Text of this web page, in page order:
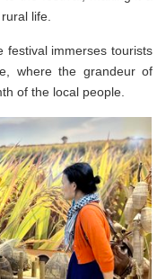
life.
festival immerses tourists
where the grandeur of
of the local people.